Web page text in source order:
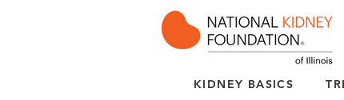
KIDNEY BASICS